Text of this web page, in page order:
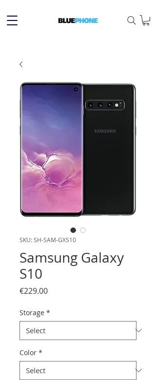
SKU: SH-SAM-GXS10
Samsung Galaxy
S10
€229.00Price
Storage *
Color *